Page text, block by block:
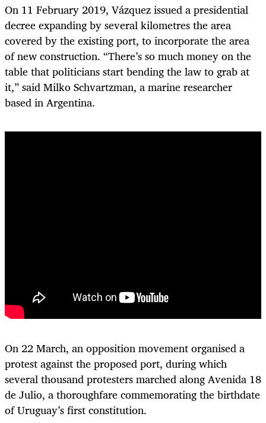
On 11 February 2019, Vázquez issued a presidential
decree expanding by several kilometres the area
covered by the existing port, to incorporate the area
of new construction. “There’s so much money on the
table that politicians start bending the law to grab at
it,” said Milko Schvartzman, a marine researcher
based in Argentina.
On 22 March, an opposition movement organised a
protest against the proposed port, during which
several thousand protesters marched along Avenida 18
de Julio, a thoroughfare commemorating the birthdate
of Uruguay’s first constitution.